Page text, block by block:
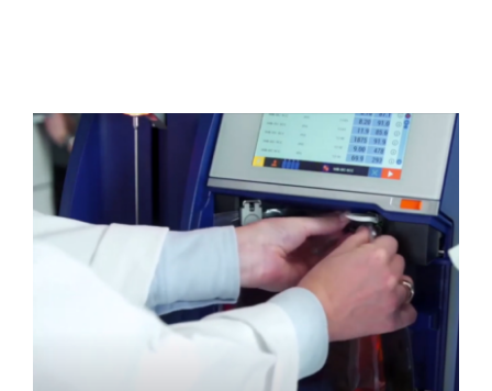
Using Bacsomatic to Identify Somatic
Cell Count at Natur Leite